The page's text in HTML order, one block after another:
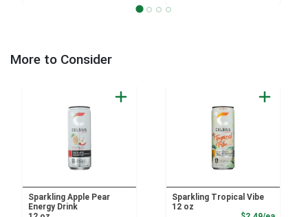
More to Consider
Sparkling Apple Pear
Energy Drink
Sparkling Tropical Vibe
12 oz